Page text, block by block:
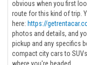
obvious when you first
route for this kind of trip.
here: https://
photos and details, and
pickup and any specifics
compact city cars to